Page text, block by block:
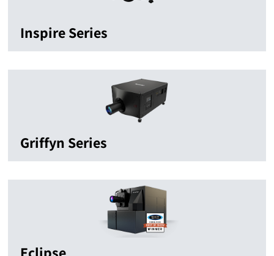
Inspire Series
Griffyn Series